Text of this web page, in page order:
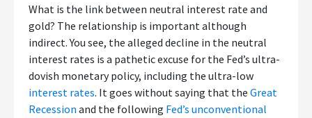
What is the link between neutral interest rate and
gold? The relationship is important although
indirect. You see, the alleged decline in the neutral
interest rates is a pathetic excuse for the Fed’s ultra-
dovish monetary policy, including the ultra-low
interest rates. It goes without saying that the Great
Recession and the following Fed’s unconventional